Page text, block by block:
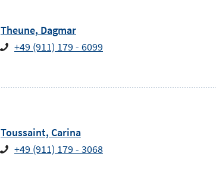
Theune, Dagmar
+49 (911) 179 - 6099
Toussaint, Carina
+49 (911) 179 - 3068